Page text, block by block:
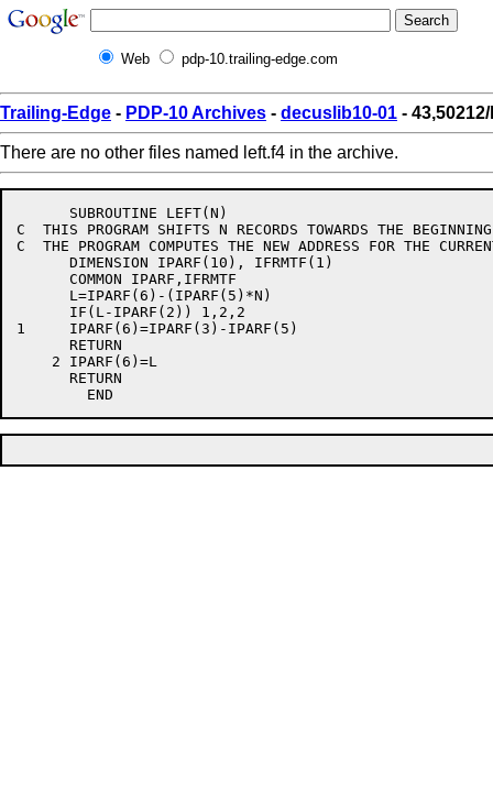
Web pdp-10.trailing-edge.com
Trailing-Edge - PDP-10 Archives - decuslib10-01 -
There are no other files named left.f4 in the archive.
      SUBROUTINE LEFT(N)
C  THIS PROGRAM SHIFTS N RECORDS TOWARDS THE
C  THE PROGRAM COMPUTES THE NEW ADDRESS FOR THE
      DIMENSION IPARF(10), IFRMTF(1)
      COMMON IPARF,IFRMTF
      L=IPARF(6)-(IPARF(5)*N)
      IF(L-IPARF(2)) 1,2,2
1     IPARF(6)=IPARF(3)-IPARF(5)
      RETURN
    2 IPARF(6)=L
      RETURN